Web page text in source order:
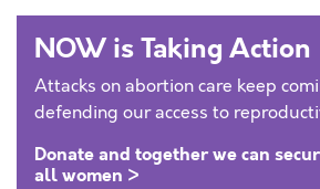
NOW is Taking Action
Attacks on abortion care keep
defending our access to
Donate and together we can
all women >